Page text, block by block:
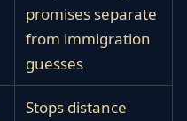
promises separate
from immigration
guesses
Stops distance